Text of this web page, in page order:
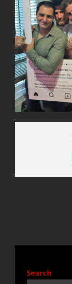
DISCOVER
QUOTE /
Search